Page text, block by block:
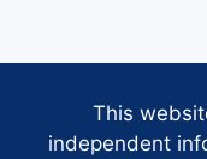
This
independent